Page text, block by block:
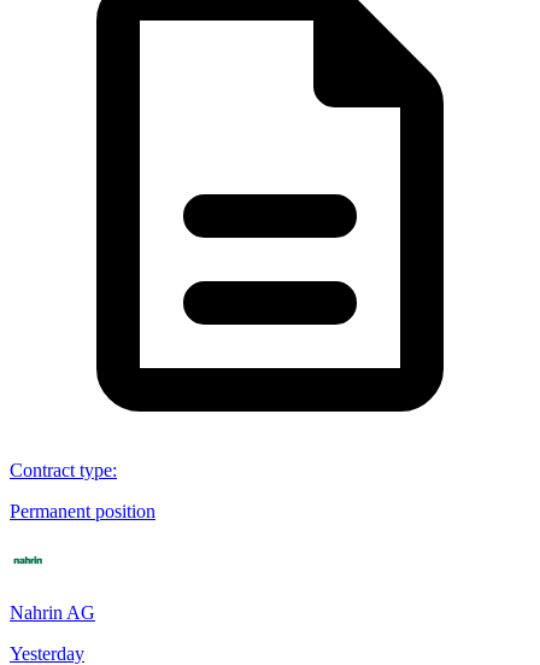
Contract type:
Permanent position
Nahrin AG
Yesterday